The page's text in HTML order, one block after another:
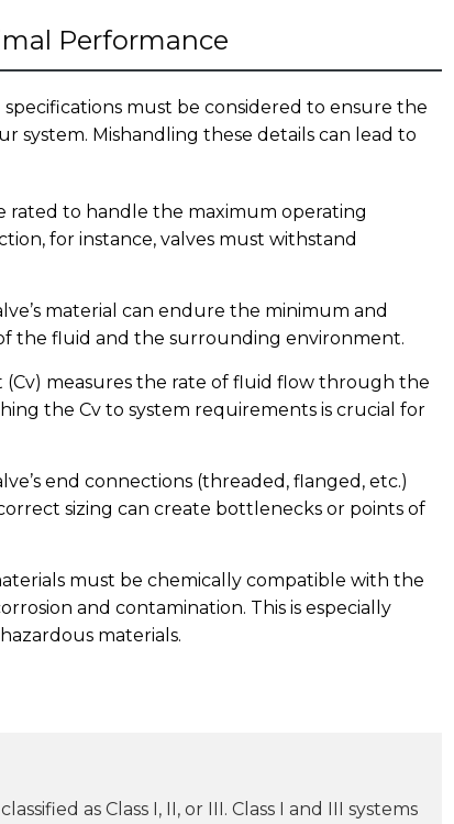
Performance
must be considered to ensure the
system. Mishandling these details can lead to
rated to handle the maximum operating
for instance, valves must withstand
material can endure the minimum and
the fluid and the surrounding environment.
(Cv) measures the rate of fluid flow through the
the Cv to system requirements is crucial for
end connections (threaded, flanged, etc.)
sizing can create bottlenecks or points of
must be chemically compatible with the
and contamination. This is especially
materials.
as Class I, II, or III. Class I and III systems